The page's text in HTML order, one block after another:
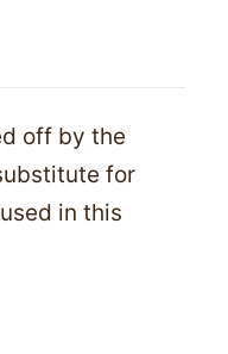
off by the
for
in this